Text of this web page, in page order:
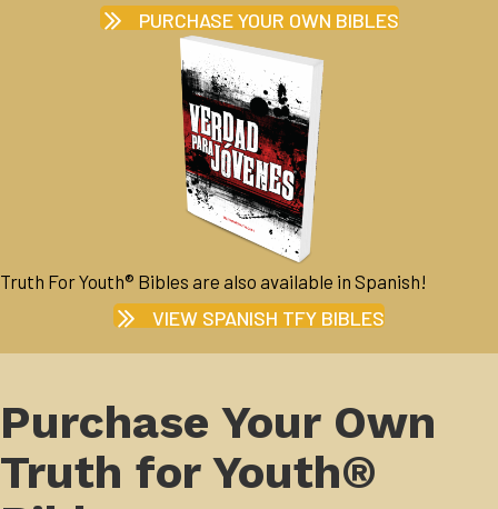
PURCHASE YOUR OWN BIBLES
Truth For Youth® Bibles are also available in Spanish!
VIEW SPANISH TFY BIBLES
Purchase Your Own
Truth for Youth®